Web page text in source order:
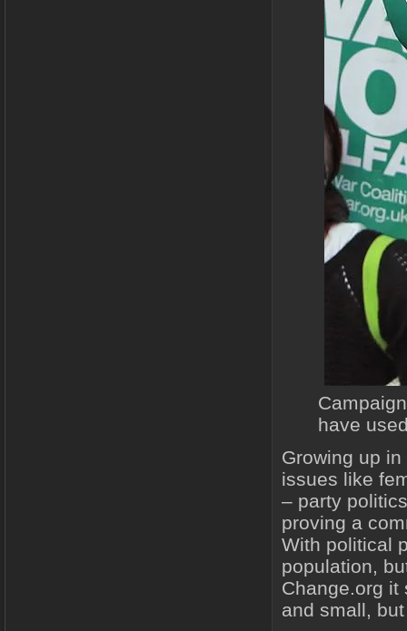
have
Growing up
issues like
– party
proving a
With political
population,
Change.org it
and small,